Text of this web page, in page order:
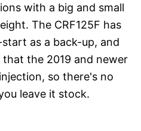
with a big and small
The CRF125F has
as a back-up, and
the 2019 and newer
so there's no
leave it stock.